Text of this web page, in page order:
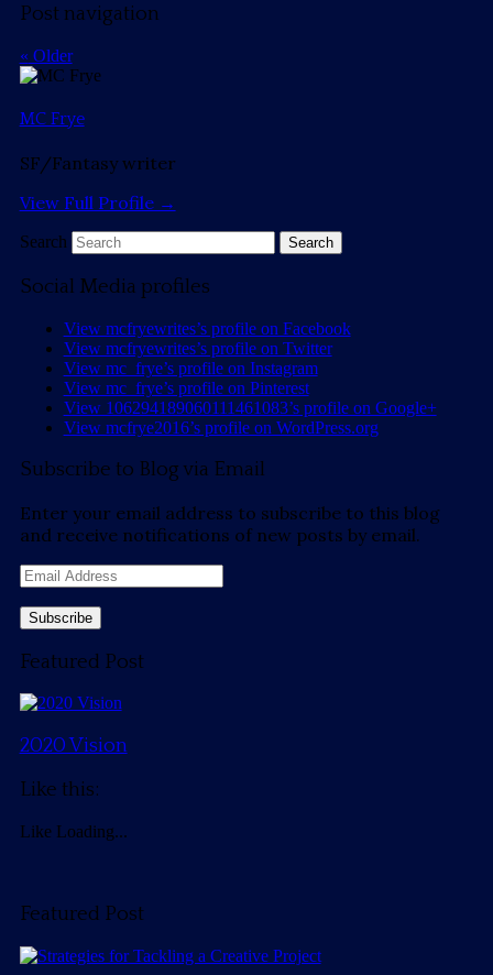
Post navigation
« Older
MC Frye
SF/Fantasy writer
View Full Profile →
Search
Social Media profiles
View mcfryewrites’s profile on Facebook
View mcfryewrites’s profile on Twitter
View mc_frye’s profile on Instagram
View mc_frye’s profile on Pinterest
View 106294189060111461083’s profile on Google+
View mcfrye2016’s profile on WordPress.org
Subscribe to Blog via Email
Enter your email address to subscribe to this blog
and receive notifications of new posts by email.
Email
Featured Post
2020 Vision
Like this:
Like Loading...
Featured Post